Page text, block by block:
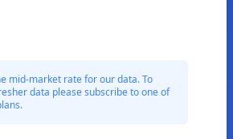
mid-market rate for our data. To
data please subscribe to one of